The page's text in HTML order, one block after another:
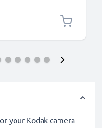
Charger Lead PVC -
your Kodak camera